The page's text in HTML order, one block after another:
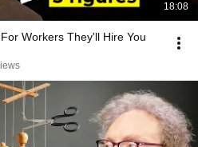
18:08
Workers They'll Hire You